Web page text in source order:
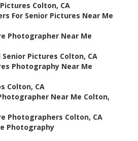
Colton, CA
For Senior Pictures Near Me
Photographer Near Me
Pictures Colton, CA
Photography Near Me
Colton, CA
Near Me Colton,
Photographers Colton, CA
Photography